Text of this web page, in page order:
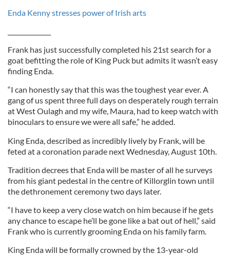
Enda Kenny stresses power of Irish arts
Frank has just successfully completed his 21st search for a
goat befitting the role of King Puck but admits it wasn’t easy
finding Enda.
“I can honestly say that this was the toughest year ever. A
gang of us spent three full days on desperately rough terrain
at West Oulagh and my wife, Maura, had to keep watch with
binoculars to ensure we were all safe,” he added.
King Enda, described as incredibly lively by Frank, will be
feted at a coronation parade next Wednesday, August 10th.
Tradition decrees that Enda will be master of all he surveys
from his giant pedestal in the centre of Killorglin town until
the dethronement ceremony two days later.
“I have to keep a very close watch on him because if he gets
any chance to escape he’ll be gone like a bat out of hell,” said
Frank who is currently grooming Enda on his family farm.
King Enda will be formally crowned by the 13-year-old